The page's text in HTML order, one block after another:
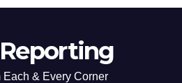
Each & Every Corner